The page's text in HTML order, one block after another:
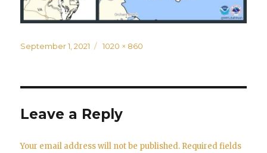
Posted
September 1, 2021
Full
1020 × 860
Leave a Reply
Your email address will not be published. Required fields